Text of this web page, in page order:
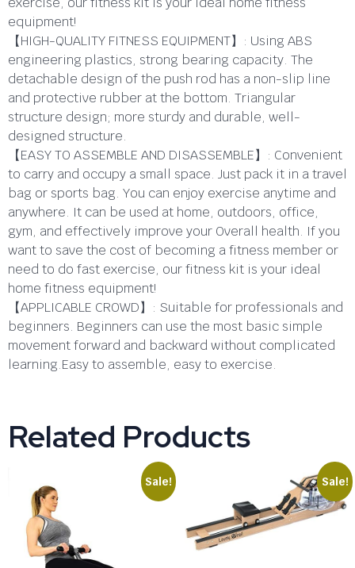
equipment!
【HIGH-QUALITY FITNESS EQUIPMENT】: Using ABS
engineering plastics, strong bearing capacity. The
detachable design of the push rod has a non-slip line
and protective rubber at the bottom. Triangular
structure design; more sturdy and durable, well-
designed structure.
【EASY TO ASSEMBLE AND DISASSEMBLE】: Convenient
to carry and occupy a small space. Just pack it in a travel
bag or sports bag. You can enjoy exercise anytime and
anywhere. It can be used at home, outdoors, office,
gym, and effectively improve your Overall health. If you
want to save the cost of becoming a fitness member or
need to do fast exercise, our fitness kit is your ideal
home fitness equipment!
【APPLICABLE CROWD】: Suitable for professionals and
beginners. Beginners can use the most basic simple
movement forward and backward without complicated
learning.Easy to assemble, easy to exercise.
Related Products
Sale! Sale!